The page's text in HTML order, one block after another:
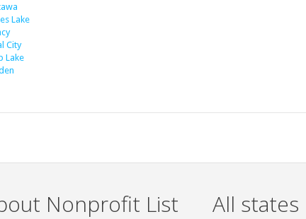
Lake
City
Lake
Nonprofit List All states